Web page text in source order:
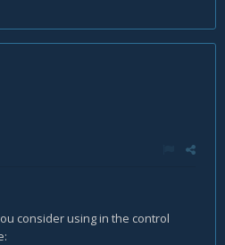
consider using in the control